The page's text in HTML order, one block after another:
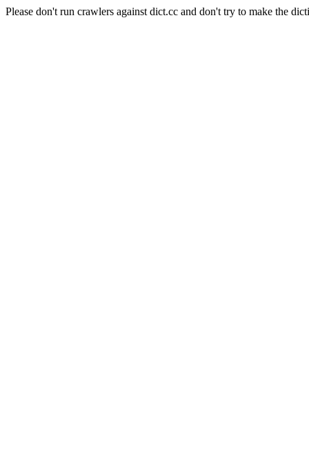
Please don't run crawlers against dict.cc and don't try to make the